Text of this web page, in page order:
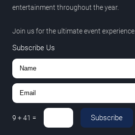
entertainment throughout the year.
Join us for the ultimate event experience.
Subscribe Us
9 +41 = Subscribe